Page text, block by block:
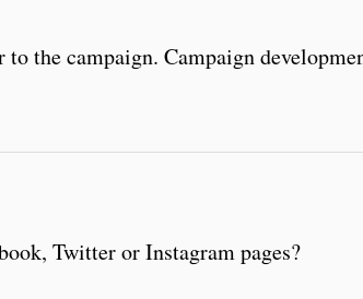
the campaign. Campaign
Twitter or Instagram pages?